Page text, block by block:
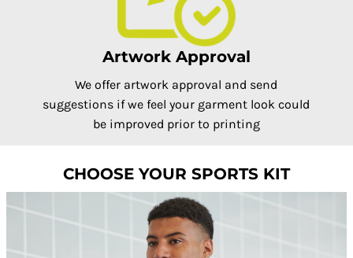
Artwork Approval
We offer artwork approval and send
suggestions if we feel your garment look could
be improved prior to printing
CHOOSE YOUR SPORTS KIT